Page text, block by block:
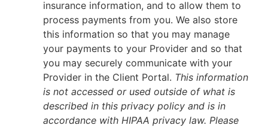
insurance information, and to allow them to
process payments from you. We also store
this information so that you may manage
your payments to your Provider and so that
you may securely communicate with your
Provider in the Client Portal. This information
is not accessed or used outside of what is
described in this privacy policy and is in
accordance with HIPAA privacy law. Please